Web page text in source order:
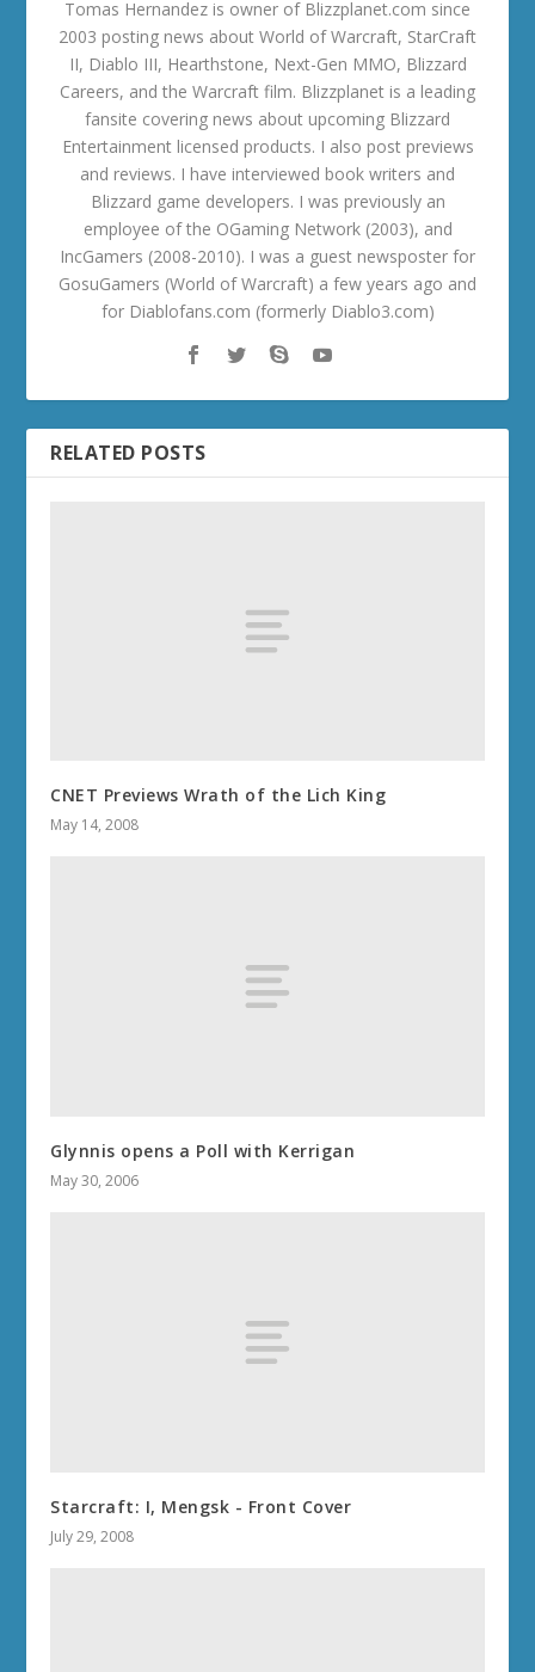
Tomas Hernandez is owner of Blizzplanet.com since
2003 posting news about World of Warcraft, StarCraft
II, Diablo III, Hearthstone, Next-Gen MMO, Blizzard
Careers, and the Warcraft film. Blizzplanet is a leading
fansite covering news about upcoming Blizzard
Entertainment licensed products. I also post previews
and reviews. I have interviewed book writers and
Blizzard game developers. I was previously an
employee of the OGaming Network (2003), and
IncGamers (2008-2010). I was a guest newsposter for
GosuGamers (World of Warcraft) a few years ago and
for Diablofans.com (formerly Diablo3.com)
RELATED POSTS
CNET Previews Wrath of the Lich King
May 14, 2008
Glynnis opens a Poll with Kerrigan
May 30, 2006
Starcraft: I, Mengsk - Front Cover
July 29, 2008